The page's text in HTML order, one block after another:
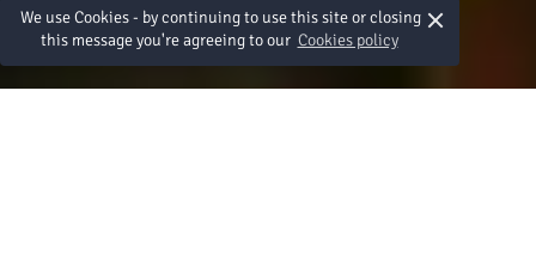
We use Cookies - by continuing to use this site or closing
this message you're agreeing to our Cookies policy
×